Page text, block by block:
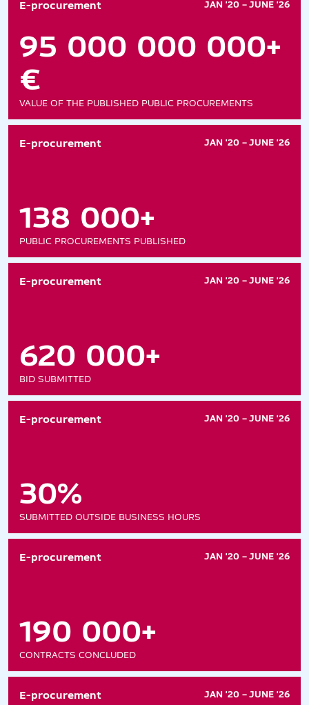
E-procurement JAN '20 – JUNE '26
95 000 000 000+
€
VALUE OF THE PUBLISHED PUBLIC PROCUREMENTS
E-procurement JAN '20 – JUNE '26
138 000+
PUBLIC PROCUREMENTS PUBLISHED
E-procurement JAN '20 – JUNE '26
620 000+
BID SUBMITTED
E-procurement JAN '20 – JUNE '26
30%
SUBMITTED OUTSIDE BUSINESS HOURS
E-procurement JAN '20 – JUNE '26
190 000+
CONTRACTS CONCLUDED
E-procurement JAN '20 – JUNE '26